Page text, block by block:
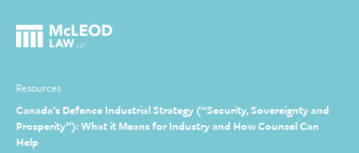
Resources
Canada’s Defence Industrial Strategy (“Security, Sovereignty and
Prosperity”): What it Means for Industry and How Counsel Can
Help